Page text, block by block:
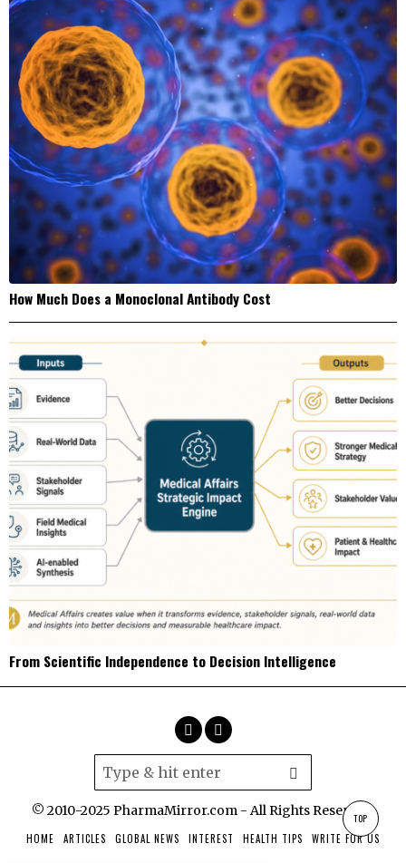
How Much Does a Monoclonal Antibody Cost
From Scientific Independence to Decision Intelligence
© 2010-2025 PharmaMirror.com - All Rights Reserved.
HOME ARTICLES GLOBAL NEWS INTEREST HEALTH TIPS WRITE FOR US
TOP